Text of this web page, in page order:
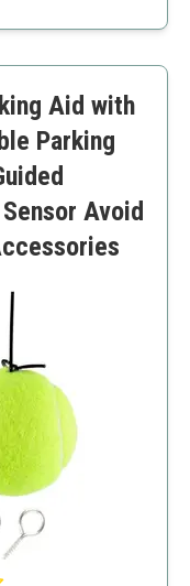
Aid with
Parking
Avoid